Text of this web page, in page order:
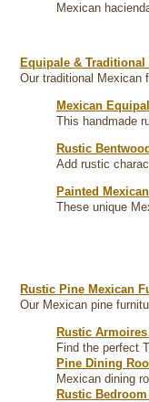
Mexican
Equipale &
Our traditional Mexican
Mexican
This handmade
Rustic
Add rustic
Painted
These unique
Rustic Pine Mexican
Our Mexican pine
Rustic
Find the perfect
Pine Dining
Mexican dining
Rustic